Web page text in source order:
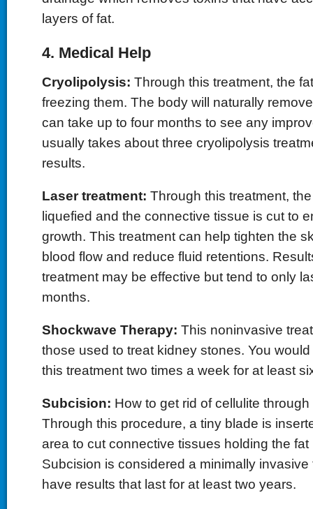
layers of fat.
4. Medical Help
Cryolipolysis: Through this treatment, the
freezing them. The body will naturally
can take up to four months to see any
usually takes about three cryolipolysis
results.
Laser treatment: Through this treatment,
liquefied and the connective tissue is cut to
growth. This treatment can help tighten the
blood flow and reduce fluid retentions.
treatment may be effective but tend to only
months.
Shockwave Therapy: This noninvasive
those used to treat kidney stones. You
this treatment two times a week for at least
Subcision: How to get rid of cellulite
Through this procedure, a tiny blade is
area to cut connective tissues holding the fat
Subcision is considered a minimally
have results that last for at least two years.